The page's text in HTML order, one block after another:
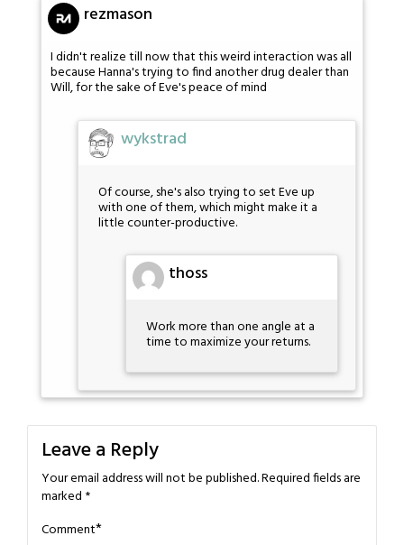
rezmason
I didn't realize till now that this weird interaction was all
because Hanna's trying to find another drug dealer than
Will, for the sake of Eve's peace of mind
wykstrad
Of course, she's also trying to set Eve up
with one of them, which might make it a
little counter-productive.
thoss
Work more than one angle at a
time to maximize your returns.
Leave a Reply
Your email address will not be published.Required fields are
marked *
Comment*